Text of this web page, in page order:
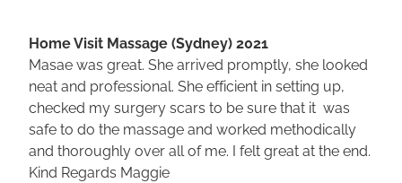
Home Visit Massage (Sydney) 2021
Masae was great. She arrived promptly, she looked
neat and professional. She efficient in setting up,
checked my surgery scars to be sure that it was
safe to do the massage and worked methodically
and thoroughly over all of me. I felt great at the end.
Kind Regards Maggie